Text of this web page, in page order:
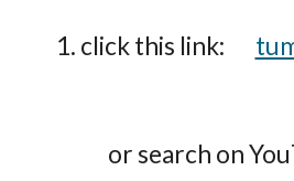
1. click this link:
orsearch on